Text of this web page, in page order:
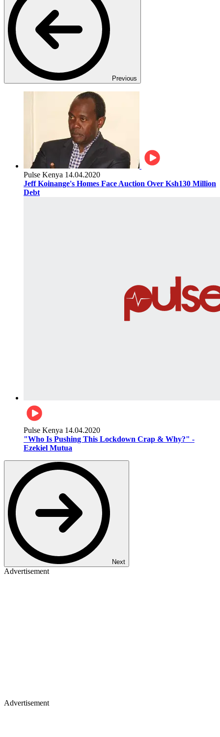
Previous
Pulse Kenya 14.04.2020
Jeff Koinange's Homes Face Auction Over Ksh130 Million
Debt
Pulse Kenya 14.04.2020
"Who Is Pushing This Lockdown Crap & Why?" -
Ezekiel Mutua
Next
Advertisement
Advertisement